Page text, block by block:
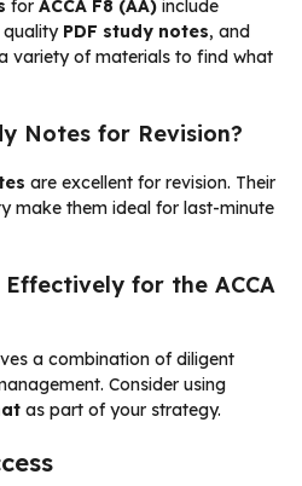
for ACCA F8 (AA) include
quality PDF study notes, and
variety of materials to find what
Notes for Revision?
are excellent for revision. Their
make them ideal for last-minute
for the ACCA
a combination of diligent
Consider using
as part of your strategy.